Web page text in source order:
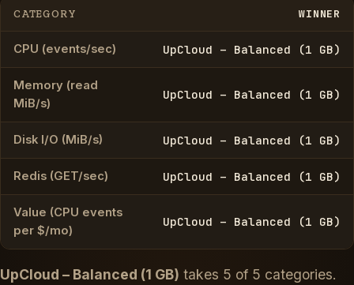
CATEGORY WINNER
CPU (events/sec) UpCloud – Balanced (1 GB)
Memory (read
MiB/s)
UpCloud – Balanced (1 GB)
Disk I/O (MiB/s) UpCloud – Balanced (1 GB)
Redis (GET/sec) UpCloud – Balanced (1 GB)
Value (CPU events
per $/mo)
UpCloud – Balanced (1 GB)
UpCloud – Balanced (1 GB) takes 5 of 5 categories.